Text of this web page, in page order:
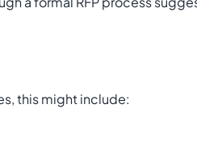
this might include: